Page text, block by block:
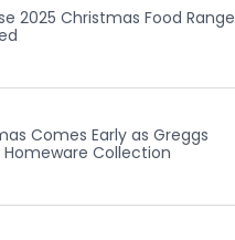
2025 Christmas Food Range
Comes Early as Greggs
Homeware Collection